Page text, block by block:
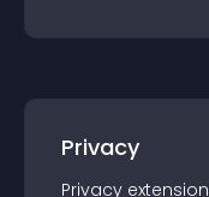
Privacy
Privacy extension